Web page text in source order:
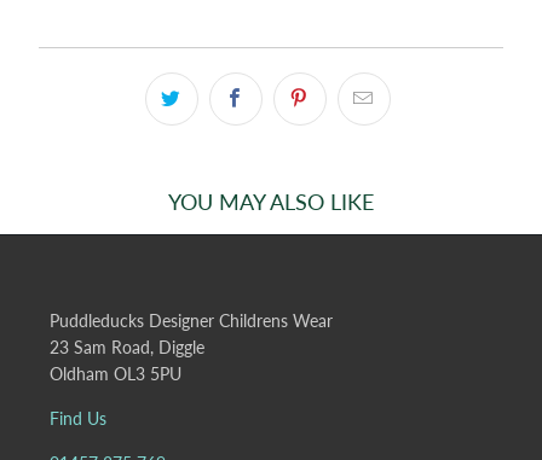
YOU MAY ALSO LIKE
Puddleducks Designer Childrens Wear
23 Sam Road, Diggle
Oldham OL3 5PU
Find Us